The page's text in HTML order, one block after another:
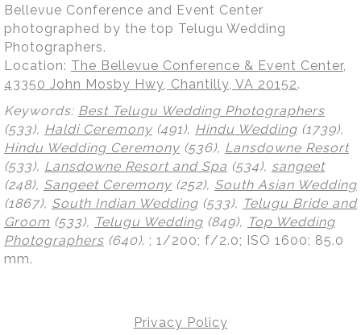
Bellevue Conference and Event Center
photographed by the top Telugu Wedding
Photographers.
Location: The Bellevue Conference & Event Center,
43350 John Mosby Hwy, Chantilly, VA 20152.
Keywords: Best Telugu Wedding Photographers
(533), Haldi Ceremony (491), Hindu Wedding (1739),
Hindu Wedding Ceremony (536), Lansdowne Resort
(533), Lansdowne Resort and Spa (534), sangeet
(248), Sangeet Ceremony (252), South Asian Wedding
(1867), South Indian Wedding (533), Telugu Bride and
Groom (533), Telugu Wedding (849), Top Wedding
Photographers (640). ; 1/200; f/2.0; ISO 1600; 85.0
mm.
Privacy Policy